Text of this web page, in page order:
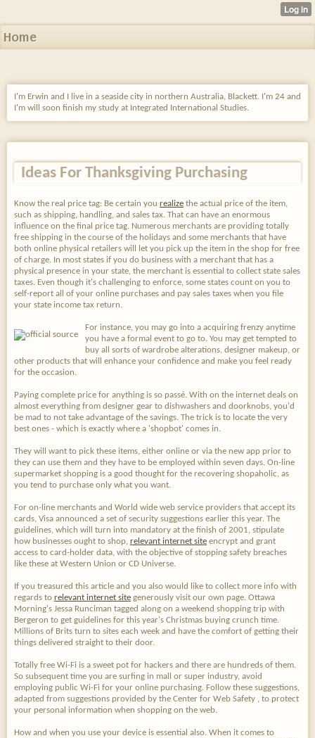
Home
I'm Erwin and I live in a seaside city in northern Australia, Blackett. I'm 24 and
I'm will soon finish my study at Integrated International Studies.
Ideas For Thanksgiving Purchasing
Know the real price tag: Be certain you realize the actual price of the item,
such as shipping, handling, and sales tax. That can have an enormous
influence on the final price tag. Numerous merchants are providing totally
free shipping in the course of the holidays and some merchants that have
both online physical retailers will let you pick up the item in the shop for free
of charge. In most states if you do business with a merchant that has a
physical presence in your state, the merchant is essential to collect state sales
taxes. Even though it's challenging to enforce, some states count on you to
self-report all of your online purchases and pay sales taxes when you file
your state income tax return.
For instance, you may go into a acquiring frenzy anytime
you have a formal event to go to. You may get tempted to
buy all sorts of wardrobe alterations, designer makeup, or
other products that will enhance your confidence and make you feel ready
for the occasion.
Paying complete price for anything is so passé. With on the internet deals on
almost everything from designer gear to dishwashers and doorknobs, you'd
be mad to not take advantage of the savings. The trick is to locate the very
best ones - which is exactly where a 'shopbot' comes in.
They will want to pick these items, either online or via the new app prior to
they can use them and they have to be employed within seven days. On-line
supermarket shopping is a good thought for the recovering shopaholic, as
you tend to purchase only what you want.
For on-line merchants and World wide web service providers that accept its
cards, Visa announced a set of security suggestions earlier this year. The
guidelines, which will turn into mandatory at the finish of 2001, stipulate
how businesses ought to shop, relevant internet site encrypt and grant
access to card-holder data, with the objective of stopping safety breaches
like these at Western Union or CD Universe.
If you treasured this article and you also would like to collect more info with
regards to relevant internet site generously visit our own page. Ottawa
Morning's Jessa Runciman tagged along on a weekend shopping trip with
Bergeron to get guidelines for this year's Christmas buying crunch time.
Millions of Brits turn to sites each week and have the comfort of getting their
things delivered straight to their door.
Totally free Wi-Fi is a sweet pot for hackers and there are hundreds of them.
So subsequent time you are surfing in mall or super industry, avoid
employing public Wi-Fi for your online purchasing. Follow these suggestions,
adapted from suggestions provided by the Center for Web Safety , to protect
your personal information when shopping on the web.
How and when you use your device is essential also. When it comes to